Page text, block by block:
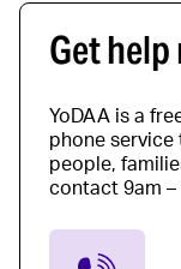
Get help
YoDAA is a
phone
people,
contact 9am –